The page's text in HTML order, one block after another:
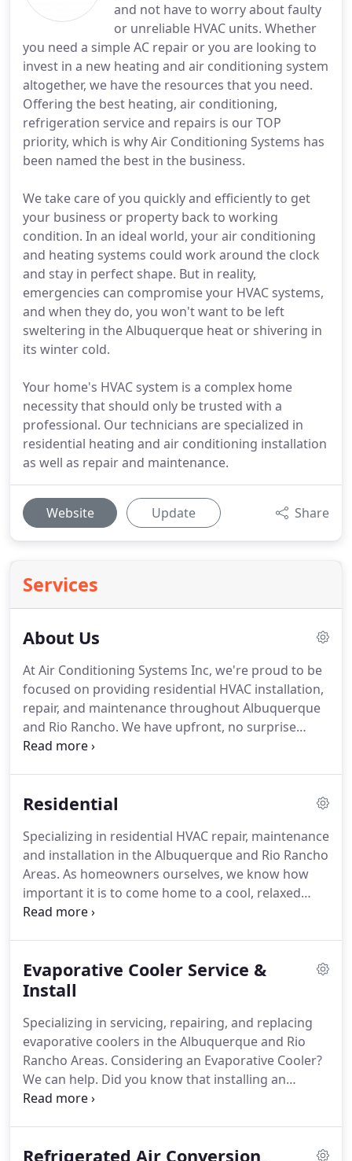
and not have to worry about faulty
or unreliable HVAC units. Whether
you need a simple AC repair or you are looking to
invest in a new heating and air conditioning system
altogether, we have the resources that you need.
Offering the best heating, air conditioning,
refrigeration service and repairs is our TOP
priority, which is why Air Conditioning Systems has
been named the best in the business.
We take care of you quickly and efficiently to get
your business or property back to working
condition. In an ideal world, your air conditioning
and heating systems could work around the clock
and stay in perfect shape. But in reality,
emergencies can compromise your HVAC systems,
and when they do, you won't want to be left
sweltering in the Albuquerque heat or shivering in
its winter cold.
Your home's HVAC system is a complex home
necessity that should only be trusted with a
professional. Our technicians are specialized in
residential heating and air conditioning installation
as well as repair and maintenance.
Website Update Share
Services
About Us
At Air Conditioning Systems Inc, we're proud to be
focused on providing residential HVAC installation,
repair, and maintenance throughout Albuquerque
and Rio Rancho. We have upfront, no surprise
pricing, so our customers know exactly what
'rescue' our customers.
experienced professionals know how to quickly get
it up and running again.
Residential
Specializing in residential HVAC repair, maintenance
and installation in the Albuquerque and Rio Rancho
Areas. As homeowners ourselves, we know how
important it is to come home to a cool, relaxed
atmosphere and not have to worry about faulty or
heating and air conditioning system altogether, we
have the resources that you need.
experts help with the most commonplace, as well
as intricate problems within your home's HVAC
system.
Evaporative Cooler Service &
Install
Specializing in servicing, repairing, and replacing
evaporative coolers in the Albuquerque and Rio
Rancho Areas. Considering an Evaporative Cooler?
We can help. Did you know that installing an
Evaporative Cooler can reduce your cooling costs
money on utilities all at once.We are Albuquerque
Refrigerated Air Conversion,